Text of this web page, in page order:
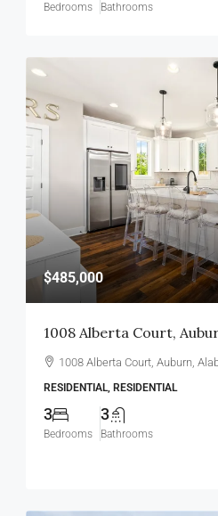
Bedrooms Bathrooms
$485,000
1008 Alberta Court,
1008 Alberta Court, Auburn,
RESIDENTIAL, RESIDENTIAL
3
Bedrooms
3
Bathrooms